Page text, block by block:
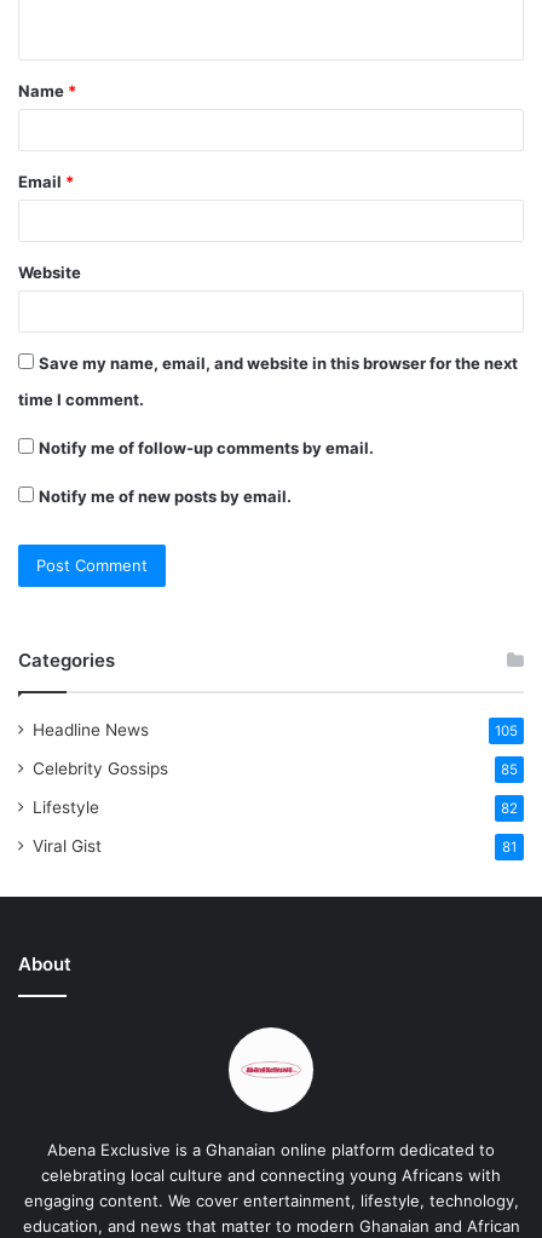
t
*
Name *
Email *
Website
Save my name, email, and website in this browser for the next
time I comment.
Notify me of follow-up comments by email.
Notify me of new posts by email.
Categories
Headline News 105
Celebrity Gossips 85
Lifestyle 82
Viral Gist 81
About
Abena Exclusive is a Ghanaian online platform dedicated to
celebrating local culture and connecting young Africans with
engaging content. We cover entertainment, lifestyle, technology,
education, and news that matter to modern Ghanaian and African